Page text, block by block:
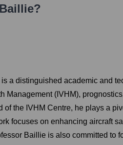
?
a distinguished academic and
Management (IVHM),
of the IVHM Centre, he plays a
focuses on enhancing aircraft
Baillie is also committed to